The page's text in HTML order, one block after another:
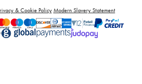
& Cookie Policy Modern Slavery Statement